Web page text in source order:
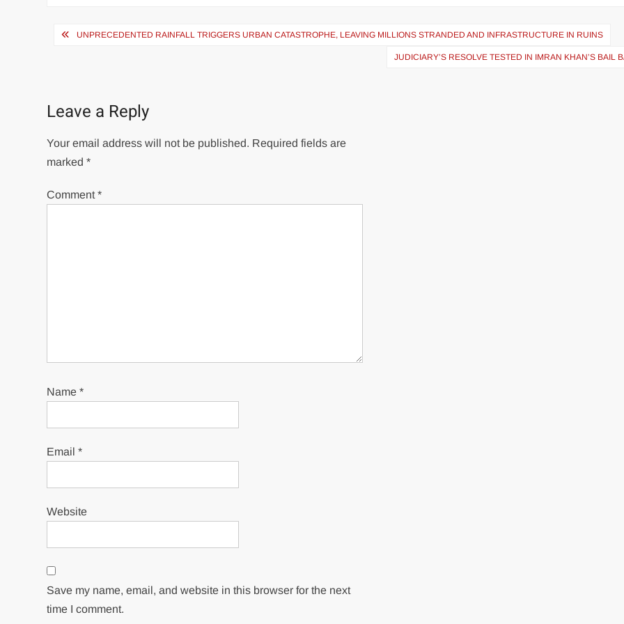
PostUNPRECEDENTED RAINFALL TRIGGERS URBAN CATASTROPHE, LEAVING MILLIONS STRANDED AND INFRASTRUCTURE IN RUINS
JUDICIARY’S RESOLVE TESTED IN IMRAN KHAN’S BAIL
Leave a Reply
Your email address will not be published. Required fields are
marked*
Comment*
Name*
Email*
Website
Save my name, email, and website in this browser for the next
time I comment.